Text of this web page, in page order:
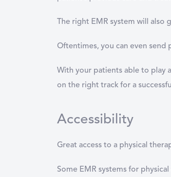
The right EMR system will
Oftentimes, you can even
With your patients able to play
on the right track for a
Accessibility
Great access to a physical
Some EMR systems for